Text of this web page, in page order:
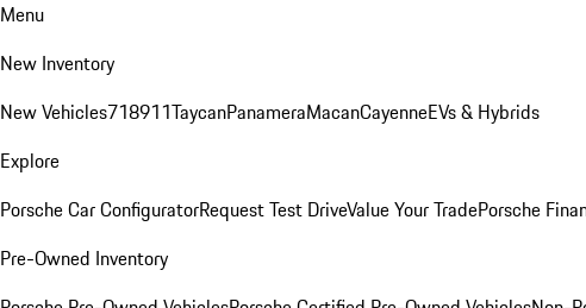
Menu
New Inventory
New Vehicles718911TaycanPanameraMacanCayenneEVs & Hybrids
Explore
Porsche Car ConfiguratorRequest Test DriveValue Your TradePorsche
Pre-Owned Inventory